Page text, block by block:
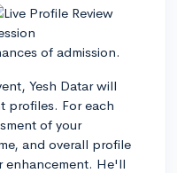
of admission.
Yesh Datar will
profiles. For each
of your
and overall profile
enhancement. He'll